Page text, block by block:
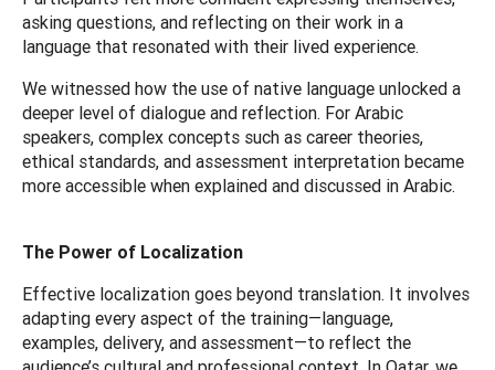
asking questions, and reflecting on their work in a
language that resonated with their lived experience.
We witnessed how the use of native language unlocked a
deeper level of dialogue and reflection. For Arabic
speakers, complex concepts such as career theories,
ethical standards, and assessment interpretation became
more accessible when explained and discussed in Arabic.
The Power of Localization
Effective localization goes beyond translation. It involves
adapting every aspect of the training—language,
examples, delivery, and assessment—to reflect the